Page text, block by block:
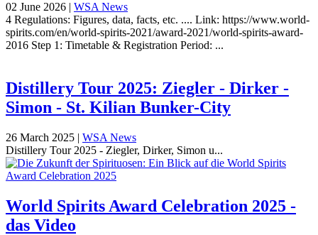
02 June 2026 | WSA News
4 Regulations: Figures, data, facts, etc. .... Link: https://www.world-
spirits.com/en/world-spirits-2021/award-2021/world-spirits-award-
2016 Step 1: Timetable & Registration Period: ...
Distillery Tour 2025: Ziegler - Dirker -
Simon - St. Kilian Bunker-City
26 March 2025 | WSA News
Distillery Tour 2025 - Ziegler, Dirker, Simon u...
World Spirits Award Celebration 2025 -
das Video